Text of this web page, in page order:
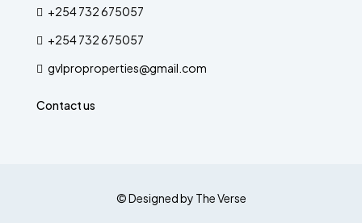
+254 732 675057
+254 732 675057
gvlproproperties@gmail.com
Contact us
© Designed by The Verse